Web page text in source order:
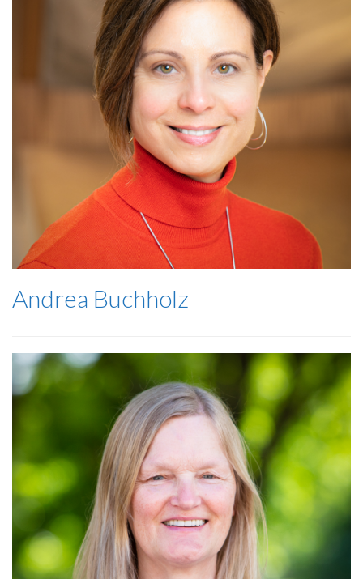
Andrea Buchholz